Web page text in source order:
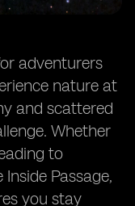
adventurers
nature at
and scattered
Whether
to
Passage,
you stay